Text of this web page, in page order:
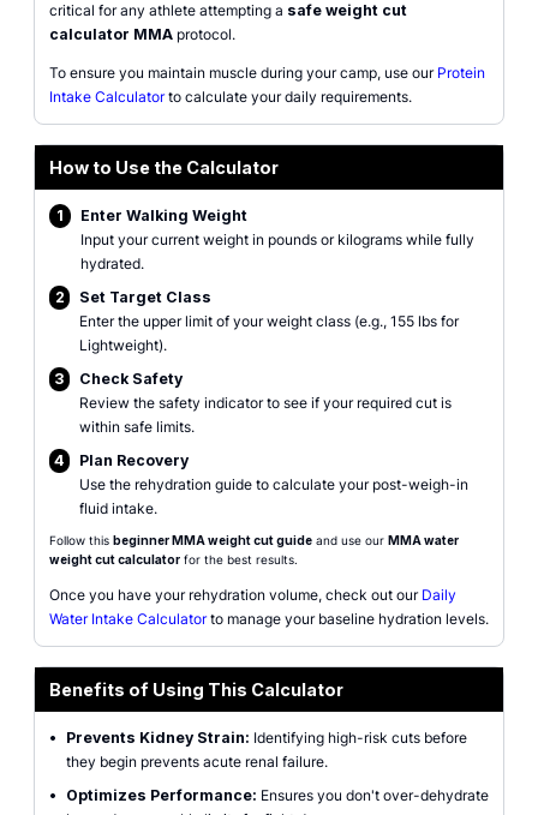
critical for any athlete attempting a safe weight cut
calculator MMA protocol.
To ensure you maintain muscle during your camp, use our Protein
Intake Calculatorto calculate your daily requirements.
How to Use the Calculator
1
Enter Walking Weight
Input your current weight in pounds or kilograms while fully
hydrated.
2
Set Target Class
Enter the upper limit of your weight class (e.g., 155 lbs for
Lightweight).
3
Check Safety
Review the safety indicator to see if your required cut is
within safe limits.
4
Plan Recovery
Use the rehydration guide to calculate your post-weigh-in
fluid intake.
Follow this beginner MMA weight cut guide and use our MMA water
weight cut calculator for the best results.
Once you have your rehydration volume, check out our Daily
Water Intake Calculatorto manage your baseline hydration levels.
Benefits of Using This Calculator
• Prevents Kidney Strain: Identifying high-risk cuts before
they begin prevents acute renal failure.
•
Optimizes Performance: Ensures you don't over-dehydrate